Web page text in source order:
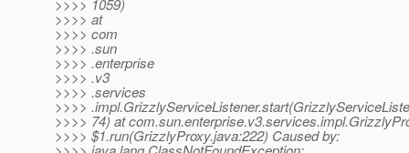
>>>> 1059)
>>>> at
>>>> com
>>>> .sun
>>>> .enterprise
>>>> .v3
>>>> .services
>>>>
>>>> 74) at
>>>> $1.run(GrizzlyProxy.java:222) Caused by: